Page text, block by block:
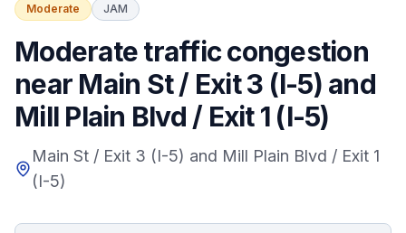
Statistics
States
Honest Guide
Moderate JAM
Moderate traffic congestion
near Main St / Exit 3 (I-5) and
Mill Plain Blvd / Exit 1 (I-5)
Main St / Exit 3 (I-5) and Mill Plain Blvd / Exit 1
(I-5)